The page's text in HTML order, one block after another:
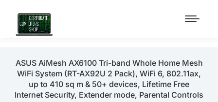
ASUS AiMesh AX6100 Tri-band Whole Home Mesh
WiFi System (RT-AX92U 2 Pack), WiFi 6, 802.11ax,
up to 410 sq m & 50+ devices, Lifetime Free
Internet Security, Extender mode, Parental Controls